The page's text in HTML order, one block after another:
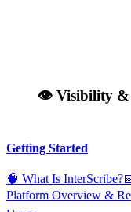
👁️ Visibility &
Getting Started
🧠 What Is InterScribe?
Platform Overview &